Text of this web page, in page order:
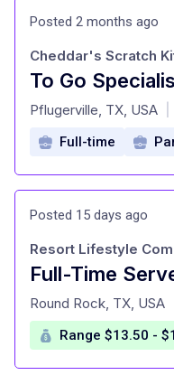
Posted 2 months ago
To Go
at
Cheddar's Scratch
Pflugerville, TX, USA
Full-time
Posted 15 days ago
Full-Time
at
Resort Lifestyle
Round Rock, TX, USA
Range $13.50 -